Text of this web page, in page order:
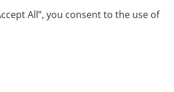
All”, you consent to the use of